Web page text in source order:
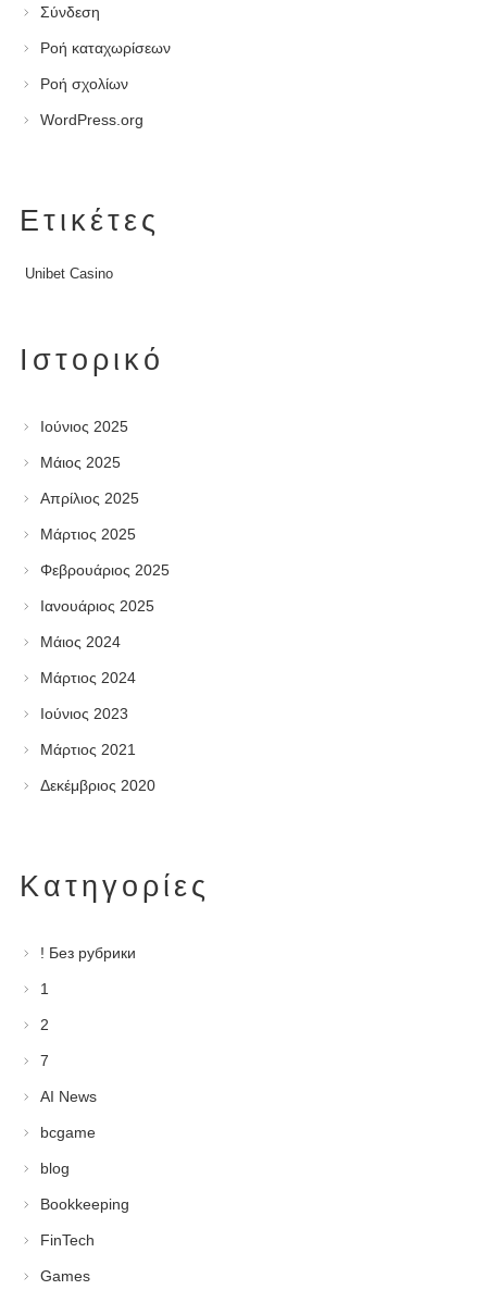
Σύνδεση
Ροή καταχωρίσεων
Ροή σχολίων
WordPress.org
Ετικέτες
Unibet Casino
Ιστορικό
Ιούνιος 2025
Μάιος 2025
Απρίλιος 2025
Μάρτιος 2025
Φεβρουάριος 2025
Ιανουάριος 2025
Μάιος 2024
Μάρτιος 2024
Ιούνιος 2023
Μάρτιος 2021
Δεκέμβριος 2020
Kατηγορίες
! Без рубрики
1
2
7
AI News
bcgame
blog
Bookkeeping
FinTech
Games